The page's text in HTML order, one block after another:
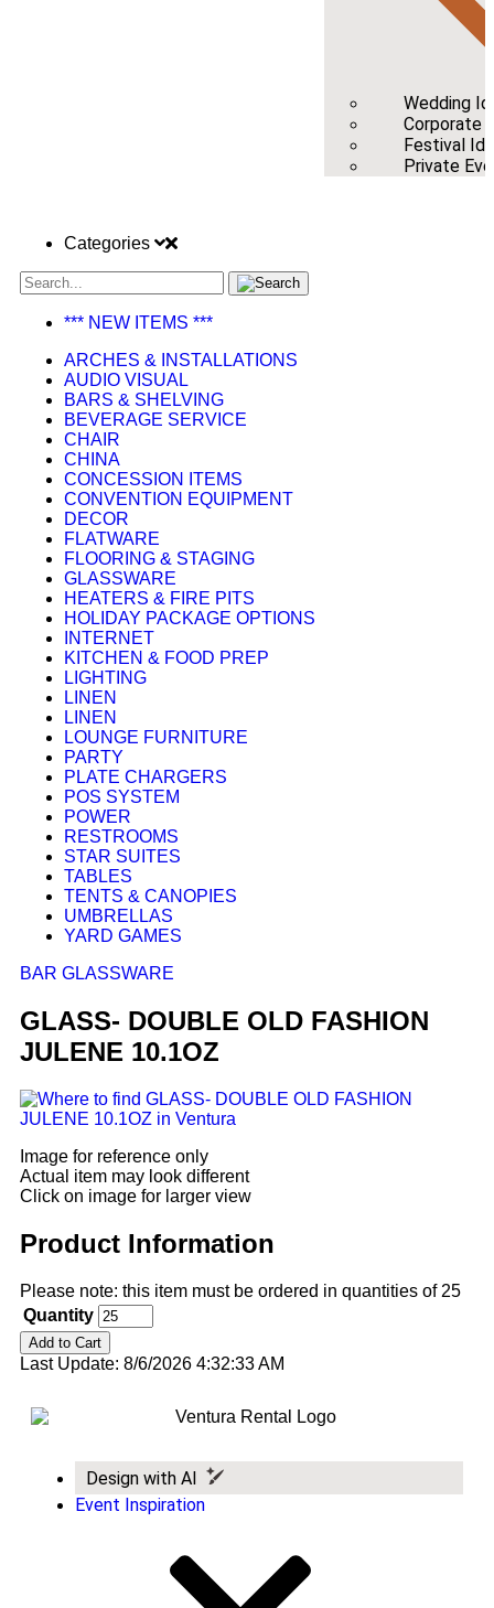
Wedding
Corporate
Festival
Private
Categories
*** NEW ITEMS ***
ARCHES & INSTALLATIONS
AUDIO VISUAL
BARS & SHELVING
BEVERAGE SERVICE
CHAIR
CHINA
CONCESSION ITEMS
CONVENTION EQUIPMENT
DECOR
FLATWARE
FLOORING & STAGING
GLASSWARE
HEATERS & FIRE PITS
HOLIDAY PACKAGE OPTIONS
INTERNET
KITCHEN & FOOD PREP
LIGHTING
LINEN
LINEN
LOUNGE FURNITURE
PARTY
PLATE CHARGERS
POS SYSTEM
POWER
RESTROOMS
STAR SUITES
TABLES
TENTS & CANOPIES
UMBRELLAS
YARD GAMES
BAR GLASSWARE
GLASS- DOUBLE OLD FASHION
JULENE 10.1OZ
Image for reference only
Actual item may look different
Click on image for larger view
Product Information
Please note: this item must be ordered in quantities of 25
Quantity
Last Update: 8/6/2026 4:32:33 AM
Design with AI
Event Inspiration